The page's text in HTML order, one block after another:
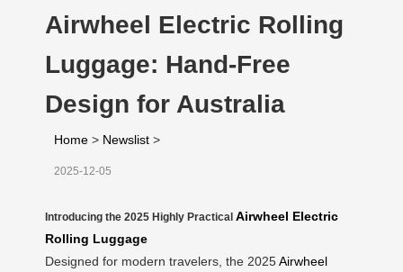
Airwheel Electric Rolling
Luggage: Hand-Free
Design for Australia
Home > Newslist >
2025-12-05
Introducing the 2025 Highly Practical Airwheel Electric
Rolling Luggage
Designed for modern travelers, the 2025Airwheel